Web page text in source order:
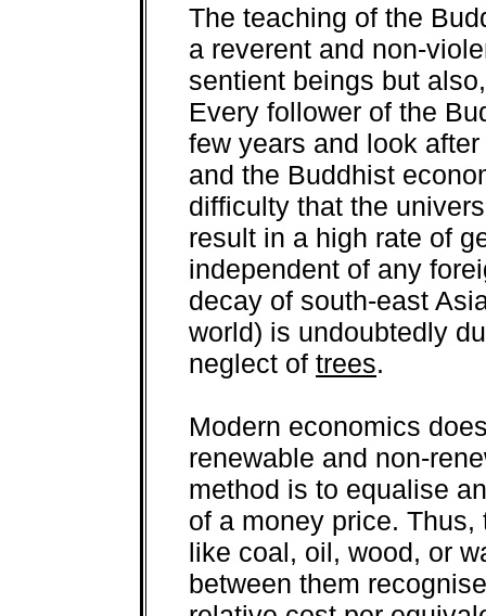
The teaching of the
a reverent and non-
sentient beings but
Every follower of the
few years and look
and the Buddhist
difficulty that the
result in a high rate of
independent of any
decay of south-east
world) is undoubtedly
neglect of trees.
Modern economics
renewable and non-
method is to equalise
of a money price.
like coal, oil, wood, or
between them